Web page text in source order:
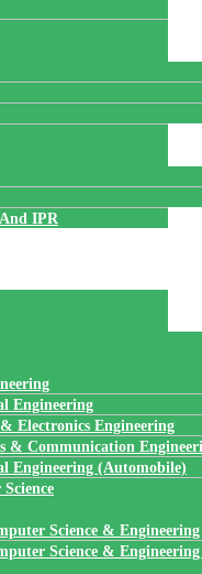
IPR
Engineering
Electronics Engineering
& Communication
Engineering (Automobile)
Science & Engineering
Science &